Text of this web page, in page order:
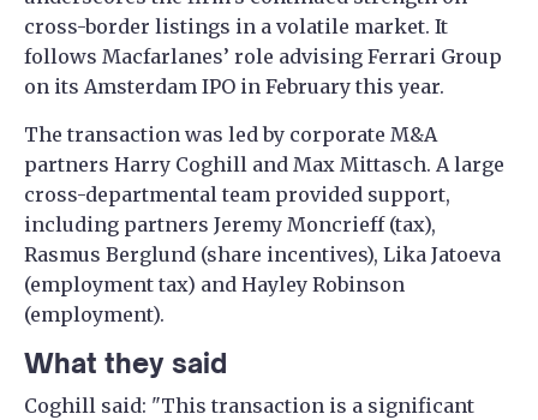
cross-border listings in a volatile market. It
follows Macfarlanes’ role advising Ferrari Group
on its Amsterdam IPO in February this year.
The transaction was led by corporate M&A
partners Harry Coghill and Max Mittasch. A large
cross-departmental team provided support,
including partners Jeremy Moncrieff (tax),
Rasmus Berglund (share incentives), Lika Jatoeva
(employment tax) and Hayley Robinson
(employment).
What they said
Coghill said: "This transaction is a significant